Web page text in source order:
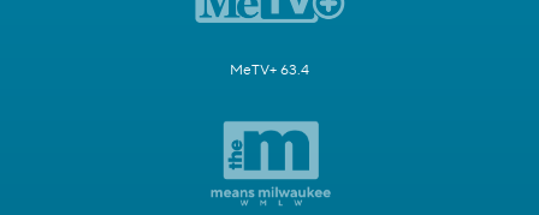
MeTV+ 63.4